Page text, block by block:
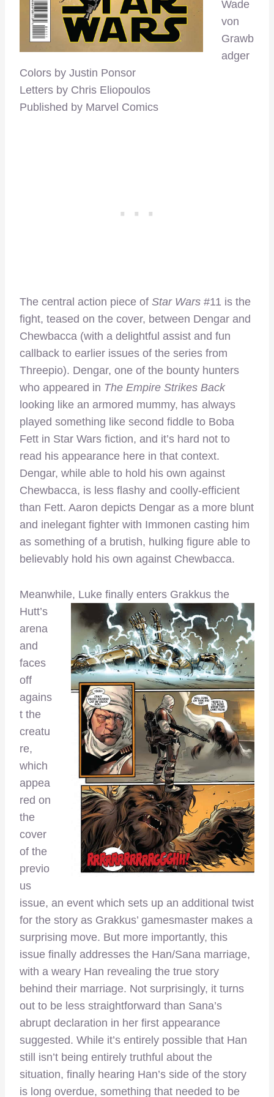
Wade
von
Grawb
adger
Colors by Justin Ponsor
Letters by Chris Eliopoulos
Published by Marvel Comics
The central action piece of Star Wars #11 is the
fight, teased on the cover, between Dengar and
Chewbacca (with a delightful assist and fun
callback to earlier issues of the series from
Threepio). Dengar, one of the bounty hunters
who appeared in The Empire Strikes Back
looking like an armored mummy, has always
played something like second fiddle to Boba
Fett in Star Wars fiction, and it’s hard not to
read his appearance here in that context.
Dengar, while able to hold his own against
Chewbacca, is less flashy and coolly-efficient
than Fett. Aaron depicts Dengar as a more blunt
and inelegant fighter with Immonen casting him
as something of a brutish, hulking figure able to
believably hold his own against Chewbacca.
Meanwhile, Luke finally enters Grakkus the
Hutt’s
arena
and
faces
off
agains
t the
creatu
re,
which
appea
red on
the
cover
of the
previo
us
issue, an event which sets up an additional twist
for the story as Grakkus’ gamesmaster makes a
surprising move. But more importantly, this
issue finally addresses the Han/Sana marriage,
with a weary Han revealing the true story
behind their marriage. Not surprisingly, it turns
out to be less straightforward than Sana’s
abrupt declaration in her first appearance
suggested. While it’s entirely possible that Han
still isn’t being entirely truthful about the
situation, finally hearing Han’s side of the story
is long overdue, something that needed to be